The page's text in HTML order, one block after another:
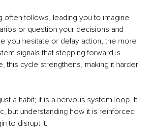
often follows, leading you to imagine
or question your decisions and
you hesitate or delay action, the more
signals that stepping forward is
this cycle strengthens, making it harder
a habit; it is a nervous system loop. It
but understanding how it is reinforced
to disrupt it.